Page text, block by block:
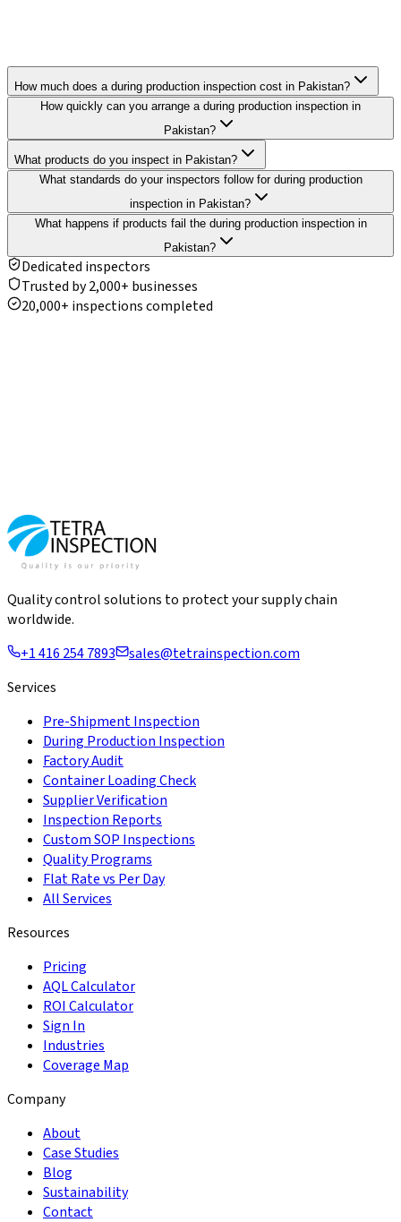
How much does a during production inspection cost in Pakistan?
How quickly can you arrange a during production inspection in
Pakistan?
What products do you inspect in Pakistan?
What standards do your inspectors follow for during production
inspection in Pakistan?
What happens if products fail the during production inspection in
Pakistan?
Dedicated inspectors
Trusted by 2,000+ businesses
20,000+ inspections completed
Quality control solutions to protect your supply chain
worldwide.
+1 416 254 7893
sales@tetrainspection.com
Services
Pre-Shipment Inspection
During Production Inspection
Factory Audit
Container Loading Check
Supplier Verification
Inspection Reports
Custom SOP Inspections
Quality Programs
Flat Rate vs Per Day
All Services
Resources
Pricing
AQL Calculator
ROI Calculator
Sign In
Industries
Coverage Map
Company
About
Case Studies
Blog
Sustainability
Contact